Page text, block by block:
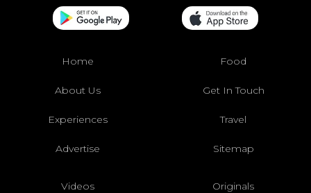
Home Food
About Us Get In Touch
Experiences Travel
Advertise Sitemap
Videos Originals